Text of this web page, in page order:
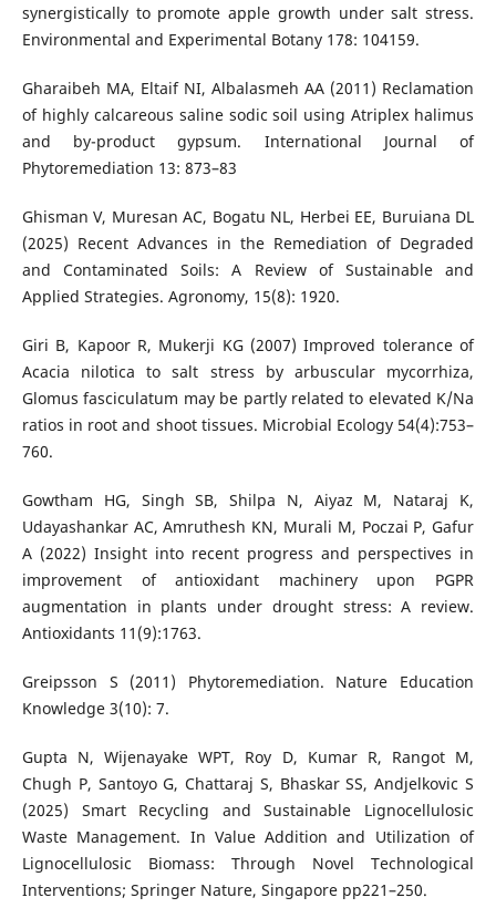
synergistically to promote apple growth under salt stress.
Environmental and Experimental Botany 178: 104159.
Gharaibeh MA, Eltaif NI, Albalasmeh AA (2011) Reclamation
of highly calcareous saline sodic soil using Atriplex halimus
and by-product gypsum. International Journal of
Phytoremediation 13: 873–83
Ghisman V, Muresan AC, Bogatu NL, Herbei EE, Buruiana DL
(2025) Recent Advances in the Remediation of Degraded
and Contaminated Soils: A Review of Sustainable and
Applied Strategies. Agronomy, 15(8): 1920.
Giri B, Kapoor R, Mukerji KG (2007) Improved tolerance of
Acacia nilotica to salt stress by arbuscular mycorrhiza,
Glomus fasciculatum may be partly related to elevated K/Na
ratios in root and shoot tissues. Microbial Ecology 54(4):753–
760.
Gowtham HG, Singh SB, Shilpa N, Aiyaz M, Nataraj K,
Udayashankar AC, Amruthesh KN, Murali M, Poczai P, Gafur
A (2022) Insight into recent progress and perspectives in
improvement of antioxidant machinery upon PGPR
augmentation in plants under drought stress: A review.
Antioxidants 11(9):1763.
Greipsson S (2011) Phytoremediation. Nature Education
Knowledge 3(10): 7.
Gupta N, Wijenayake WPT, Roy D, Kumar R, Rangot M,
Chugh P, Santoyo G, Chattaraj S, Bhaskar SS, Andjelkovic S
(2025) Smart Recycling and Sustainable Lignocellulosic
Waste Management. In Value Addition and Utilization of
Lignocellulosic Biomass: Through Novel Technological
Interventions; Springer Nature, Singapore pp221–250.